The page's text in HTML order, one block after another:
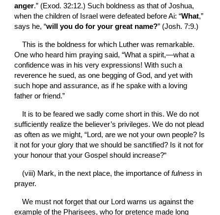
anger.” (Exod. 32:12.) Such boldness as that of Joshua,
when the children of Israel were defeated before Ai: “What,”
says he, “will you do for your great name?” (Josh. 7:9.)
This is the boldness for which Luther was remarkable.
One who heard him praying said, “What a spirit,—what a
confidence was in his very expressions! With such a
reverence he sued, as one begging of God, and yet with
such hope and assurance, as if he spake with a loving
father or friend.”
It is to be feared we sadly come short in this. We do not
sufficiently realize the believer’s privileges. We do not plead
as often as we might, “Lord, are we not your own people? Is
it not for your glory that we should be sanctified? Is it not for
your honour that your Gospel should increase?“
(viii) Mark, in the next place, the importance of fulness in
prayer.
We must not forget that our Lord warns us against the
example of the Pharisees, who for pretence made long